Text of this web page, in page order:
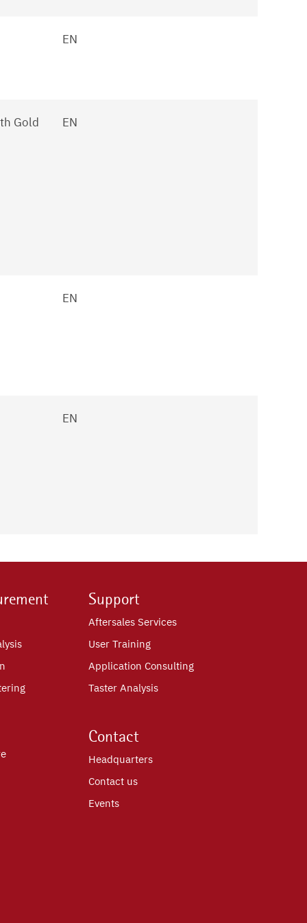
EN
Gold
EN
EN
EN
Support
Aftersales Services
User Training
Application Consulting
Taster Analysis
Contact
Headquarters
Contact us
Events